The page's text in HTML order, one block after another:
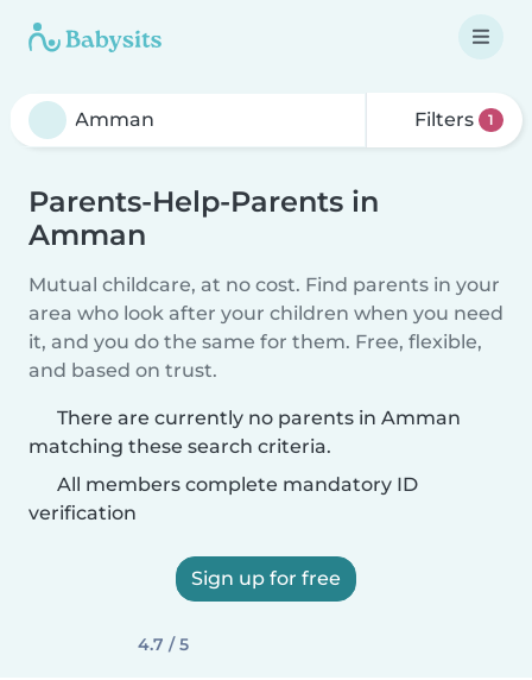
Filters 1
Parents-Help-Parents in
Amman
Mutual childcare, at no cost. Find parents in your
area who look after your children when you need
it, and you do the same for them. Free, flexible,
and based on trust.
There are currently no parents in Amman
matching these search criteria.
All members complete mandatory ID
verification
Sign up for free
4.7 / 5